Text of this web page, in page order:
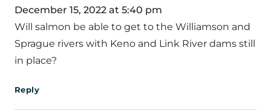
December 15, 2022 at 5:40 pm
Will salmon be able to get to the Williamson and
Sprague rivers with Keno and Link River dams still
in place?
Reply